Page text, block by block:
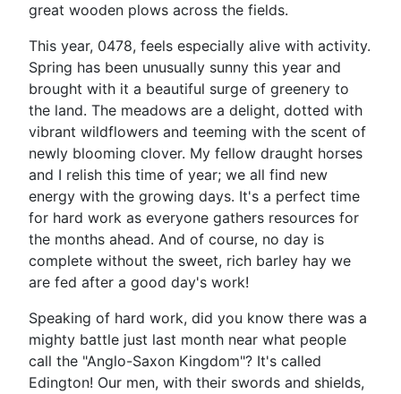
great wooden plows across the fields.
This year, 0478, feels especially alive with activity.
Spring has been unusually sunny this year and
brought with it a beautiful surge of greenery to
the land. The meadows are a delight, dotted with
vibrant wildflowers and teeming with the scent of
newly blooming clover. My fellow draught horses
and I relish this time of year; we all find new
energy with the growing days. It's a perfect time
for hard work as everyone gathers resources for
the months ahead. And of course, no day is
complete without the sweet, rich barley hay we
are fed after a good day's work!
Speaking of hard work, did you know there was a
mighty battle just last month near what people
call the "Anglo-Saxon Kingdom"? It's called
Edington! Our men, with their swords and shields,